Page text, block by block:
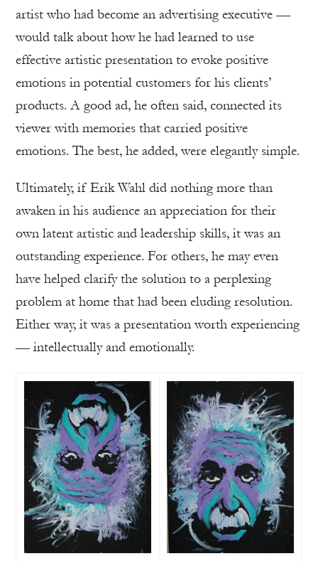
artist who had become an advertising executive —
would talk about how he had learned to use
effective artistic presentation to evoke positive
emotions in potential customers for his clients’
products. A good ad, he often said, connected its
viewer with memories that carried positive
emotions. The best, he added, were elegantly simple.
Ultimately, if Erik Wahl did nothing more than
awaken in his audience an appreciation for their
own latent artistic and leadership skills, it was an
outstanding experience. For others, he may even
have helped clarify the solution to a perplexing
problem at home that had been eluding resolution.
Either way, it was a presentation worth experiencing
— intellectually and emotionally.